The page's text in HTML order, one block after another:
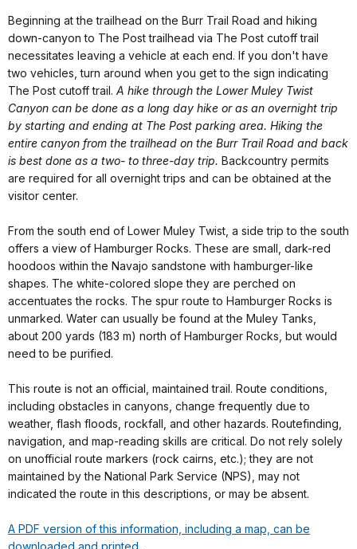
Beginning at the trailhead on the Burr Trail Road and hiking
down-canyon to The Post trailhead via The Post cutoff trail
necessitates leaving a vehicle at each end. If you don't have
two vehicles, turn around when you get to the sign indicating
The Post cutoff trail. A hike through the Lower Muley Twist
Canyon can be done as a long day hike or as an overnight trip
by starting and ending at The Post parking area. Hiking the
entire canyon from the trailhead on the Burr Trail Road and back
is best done as a two- to three-day trip. Backcountry permits
are required for all overnight trips and can be obtained at the
visitor center.
From the south end of Lower Muley Twist, a side trip to the south
offers a view of Hamburger Rocks. These are small, dark-red
hoodoos within the Navajo sandstone with hamburger-like
shapes. The white-colored slope they are perched on
accentuates the rocks. The spur route to Hamburger Rocks is
unmarked. Water can usually be found at the Muley Tanks,
about 200 yards (183 m) north of Hamburger Rocks, but would
need to be purified.
This route is not an official, maintained trail. Route conditions,
including obstacles in canyons, change frequently due to
weather, flash floods, rockfall, and other hazards. Routefinding,
navigation, and map-reading skills are critical. Do not rely solely
on unofficial route markers (rock cairns, etc.); they are not
maintained by the National Park Service (NPS), may not
indicated the route in this descriptions, or may be absent.
A PDF version of this information, including a map, can be